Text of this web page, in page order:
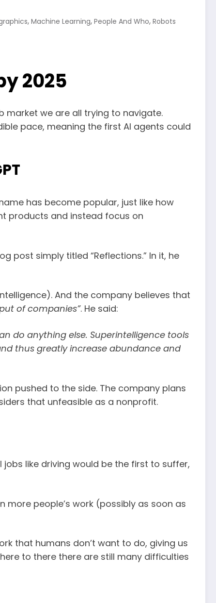
, Machine Learning, People And Who, Robots
2025
market we are all trying to navigate.
pace, meaning the first AI agents could
has become popular, just like how
products and instead focus on
post simply titled “Reflections.” In it, he
And the company believes that
of companies”. He said:
do anything else. Superintelligence tools
thus greatly increase abundance and
pushed to the side. The company plans
that unfeasible as a nonprofit.
like driving would be the first to suffer,
more people’s work (possibly as soon as
that humans don’t want to do, giving us
to there there are still many difficulties